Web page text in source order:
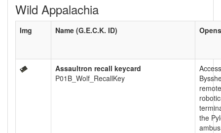
Wild Appalachia
Img Name (G.E.C.K. ID) Opens
Assaultron recall keycard
P01B_Wolf_RecallKey
remote
the